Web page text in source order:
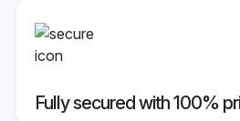
Fully secured with 100%